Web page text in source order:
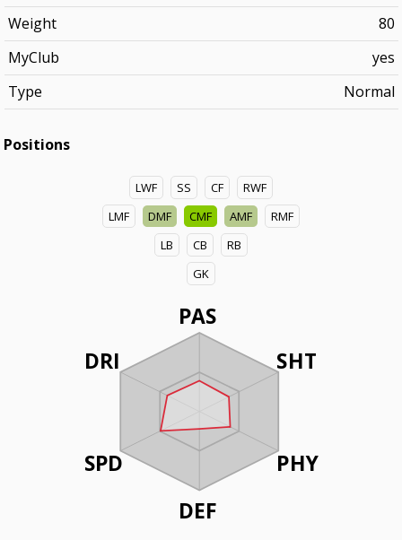
Weight
80
MyClub
yes
Type
Normal
Positions
LWF SS CF
RWF
LMF
DMF CMF AMF
RMF
LB
CB
RB
GK
PAS
SHT
PHY
DEF
DRI
SPD